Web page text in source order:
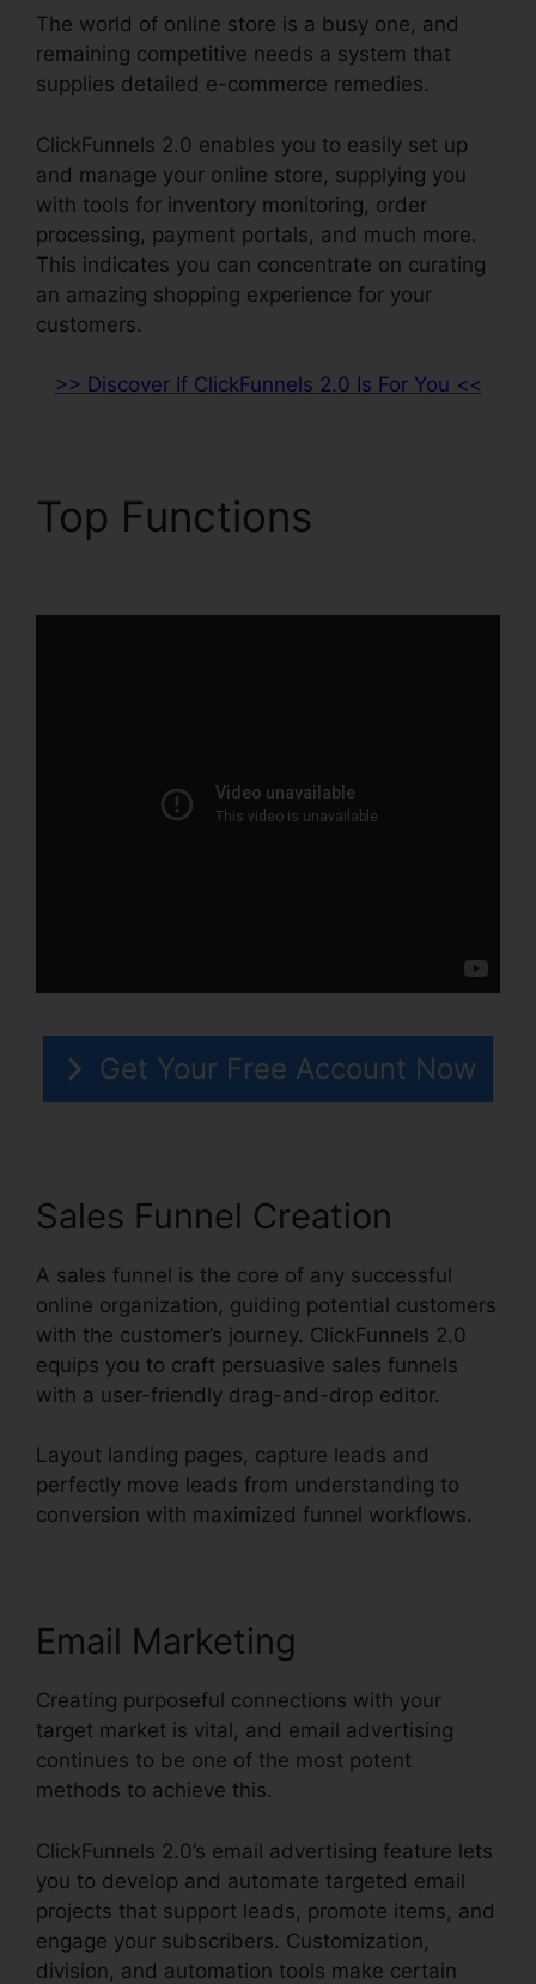
The world of online store is a busy one, and
remaining competitive needs a system that
supplies detailed e-commerce remedies.
ClickFunnels 2.0 enables you to easily set up
and manage your online store, supplying you
with tools for inventory monitoring, order
processing, payment portals, and much more.
This indicates you can concentrate on curating
an amazing shopping experience for your
customers.
>> Discover If ClickFunnels 2.0 Is For You <<
Top Functions
Get Your Free Account Now
Sales Funnel Creation
A sales funnel is the core of any successful
online organization, guiding potential customers
with the customer’s journey. ClickFunnels 2.0
equips you to craft persuasive sales funnels
with a user-friendly drag-and-drop editor.
Layout landing pages, capture leads and
perfectly move leads from understanding to
conversion with maximized funnel workflows.
Email Marketing
Creating purposeful connections with your
target market is vital, and email advertising
continues to be one of the most potent
methods to achieve this.
ClickFunnels 2.0’s email advertising feature lets
you to develop and automate targeted email
projects that support leads, promote items, and
engage your subscribers. Customization,
division, and automation tools make certain